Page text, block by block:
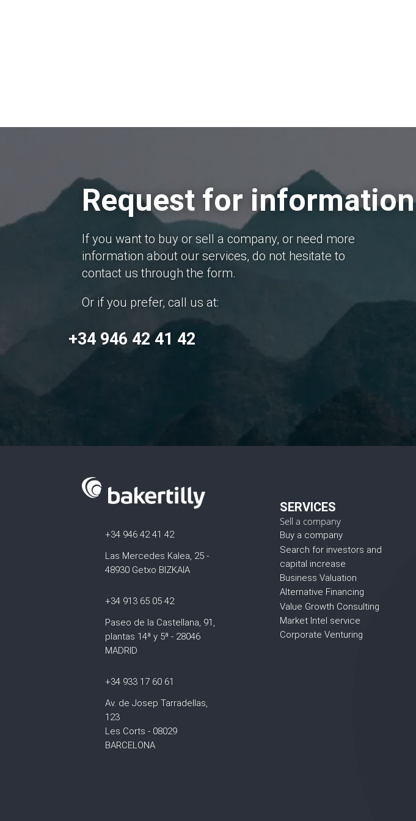
Request for information
If you want to buy or sell a company, or need more
information about our services, do not hesitate to
contact us through the form.
Or if you prefer, call us at:
+34 946 42 41 42
+34 946 42 41 42
Las Mercedes Kalea, 25 -
48930 Getxo BIZKAIA
+34 913 65 05 42
Paseo de la Castellana, 91,
plantas 14ª y 5ª - 28046
MADRID
+34 933 17 60 61
Av. de Josep Tarradellas,
123
Les Corts - 08029
BARCELONA
SERVICES
Sell a company
Buy a company
Search for investors and
capital increase
Business Valuation
Alternative Financing
Value Growth Consulting
Market Intel service
Corporate Venturing